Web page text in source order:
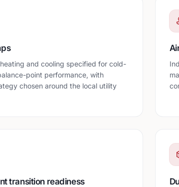
and cooling specified for cold-
point performance, with
chosen around the local utility
transition readiness